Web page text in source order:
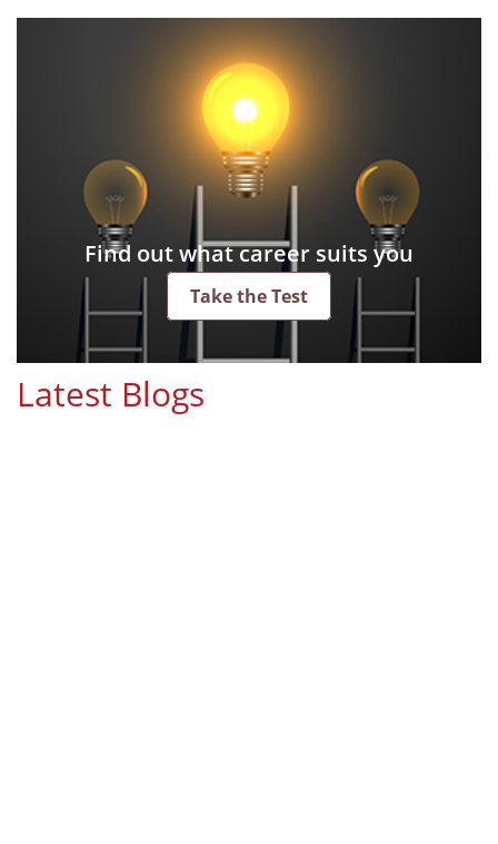
Find out what career suits you
Take the Test
Latest Blogs